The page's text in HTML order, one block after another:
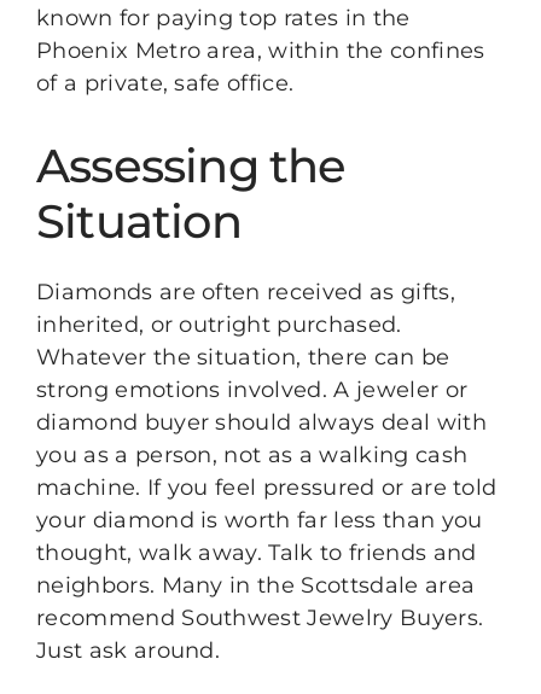
known for paying top rates in the
Phoenix Metro area, within the confines
of a private, safe office.
Assessing the
Situation
Diamonds are often received as gifts,
inherited, or outright purchased.
Whatever the situation, there can be
strong emotions involved. A jeweler or
diamond buyer should always deal with
you as a person, not as a walking cash
machine. If you feel pressured or are told
your diamond is worth far less than you
thought, walk away. Talk to friends and
neighbors. Many in the Scottsdale area
recommend Southwest Jewelry Buyers.
Just ask around.